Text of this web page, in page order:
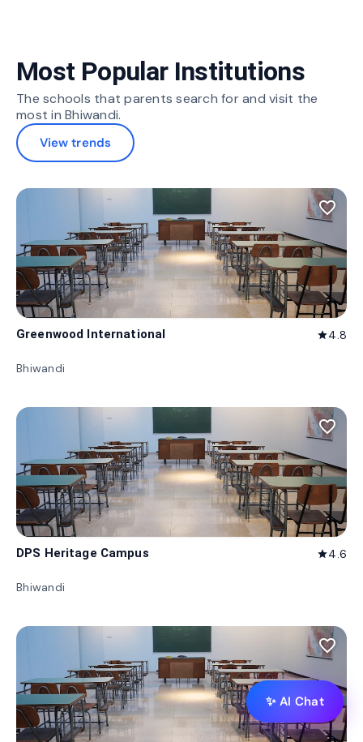
Most Popular Institutions
The schools that parents search for and visit the
most in Bhiwandi.
View trends
favorite_border
Greenwood International star4.8
Bhiwandi
favorite_border
DPS Heritage Campus star4.6
Bhiwandi
favorite_border
✨ AI Chat